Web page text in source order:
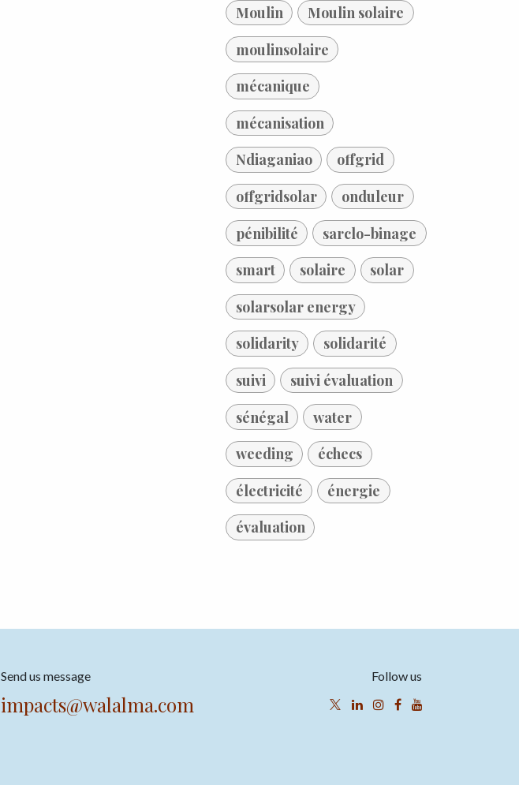
Moulin
Moulin solaire
moulinsolaire
mécanique
mécanisation
Ndiaganiao
offgrid
offgridsolar
onduleur
pénibilité
sarclo-binage
smart
solaire
solar
solarsolar energy
solidarity
solidarité
suivi
suivi évaluation
sénégal
water
weeding
échecs
électricité
énergie
évaluation
Send us message
impacts@walalma.com
Follow us